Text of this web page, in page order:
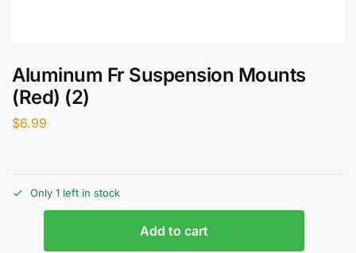
Aluminum Fr Suspension Mounts
(Red) (2)
$6.99
Only 1 left in stock
Add to cart